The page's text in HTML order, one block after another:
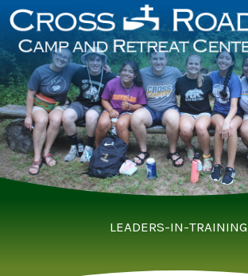
Skip
content
LEADERS-IN-TRAINING